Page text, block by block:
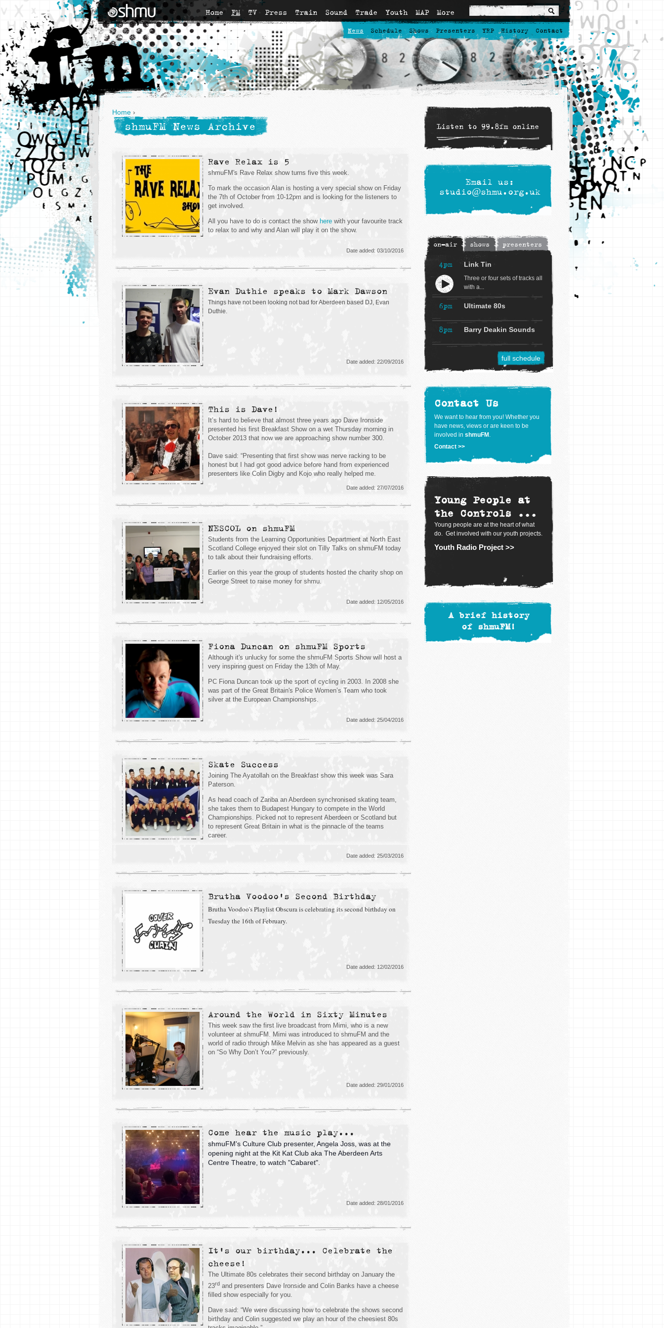
Home FM TV Press Train Sound Trade Youth MAP More
News Schedule Shows Presenters YRP History Contact
Home ›
shmuFM News Archive
Rave Relax is 5
shmuFM's Rave Relax show turns five this week.
To mark the occasion Alan is hosting a very special show on Friday
the 7th of October from 10-12pm and is looking for the listeners to
get involved.
All you have to do is contact the show here with your favourite track
to relax to and why and Alan will play it on the show.
Date added: 03/10/2016
Evan Duthie speaks to Mark Dawson
Things have not been looking not bad for Aberdeen based DJ, Evan
Duthie.
Date added: 22/09/2016
This is Dave!
It’s hard to believe that almost three years ago Dave Ironside
presented his first Breakfast Show on a wet Thursday morning in
October 2013 that now we are approaching show number 300.
Dave said: “Presenting that first show was nerve racking to be
honest but I had got good advice before hand from experienced
presenters like Colin Digby and Kojo who really helped me.
Date added: 27/07/2016
NESCOL on shmuFM
Students from the Learning Opportunities Department at North East
Scotland College enjoyed their slot on Tilly Talks on shmuFM today
to talk about their fundraising efforts.
Earlier on this year the group of students hosted the charity shop on
George Street to raise money for shmu.
Date added: 12/05/2016
Fiona Duncan on shmuFM Sports
Although it's unlucky for some the shmuFM Sports Show will host a
very inspiring guest on Friday the 13th of May.
PC Fiona Duncan took up the sport of cycling in 2003. In 2008 she
was part of the Great Britain's Police Women’s Team who took
silver at the European Championships.
Date added: 25/04/2016
Skate Success
Joining The Ayatollah on the Breakfast show this week was Sara
Paterson.
As head coach of Zariba an Aberdeen synchronised skating team,
she takes them to Budapest Hungary to compete in the World
Championships. Picked not to represent Aberdeen or Scotland but
to represent Great Britain in what is the pinnacle of the teams
career.
Date added: 25/03/2016
Brutha Voodoo's Second Birthday
Brutha Voodoo's Playlist Obscura is celebrating its second birthday on
Tuesday the 16th of February.
Date added: 12/02/2016
Around the World in Sixty Minutes
This week saw the first live broadcast from Mimi, who is a new
volunteer at shmuFM. Mimi was introduced to shmuFM and the
world of radio through Mike Melvin as she has appeared as a guest
on “So Why Don’t You?” previously.
Date added: 29/01/2016
Come hear the music play...
shmuFM's Culture Club presenter, Angela Joss, was at the
opening night at the Kit Kat Club aka The Aberdeen Arts
Centre Theatre, to watch "Cabaret".
Date added: 28/01/2016
It's our birthday... Celebrate the
cheese!
The Ultimate 80s celebrates their second birthday on January the
23rd and presenters Dave Ironside and Colin Banks have a cheese
filled show especially for you.
Dave said: “We were discussing how to celebrate the shows second
birthday and Colin suggested we play an hour of the cheesiest 80s
Listen to 99.8fm online
Email us:
studio@shmu.org.uk
on-air shows presenters
4pm Link Tin
Three or four sets of tracks all
with a...
6pm Ultimate 80s
8pm Barry Deakin Sounds
full schedule
Contact Us
We want to hear from you! Whether you
have news, views or are keen to be
involved in shmuFM .
Contact >>
Young People at
the Controls ...
Young people are at the heart of what
do. Get involved with our youth projects.
Youth Radio Project >>
A brief history
of shmuFM!